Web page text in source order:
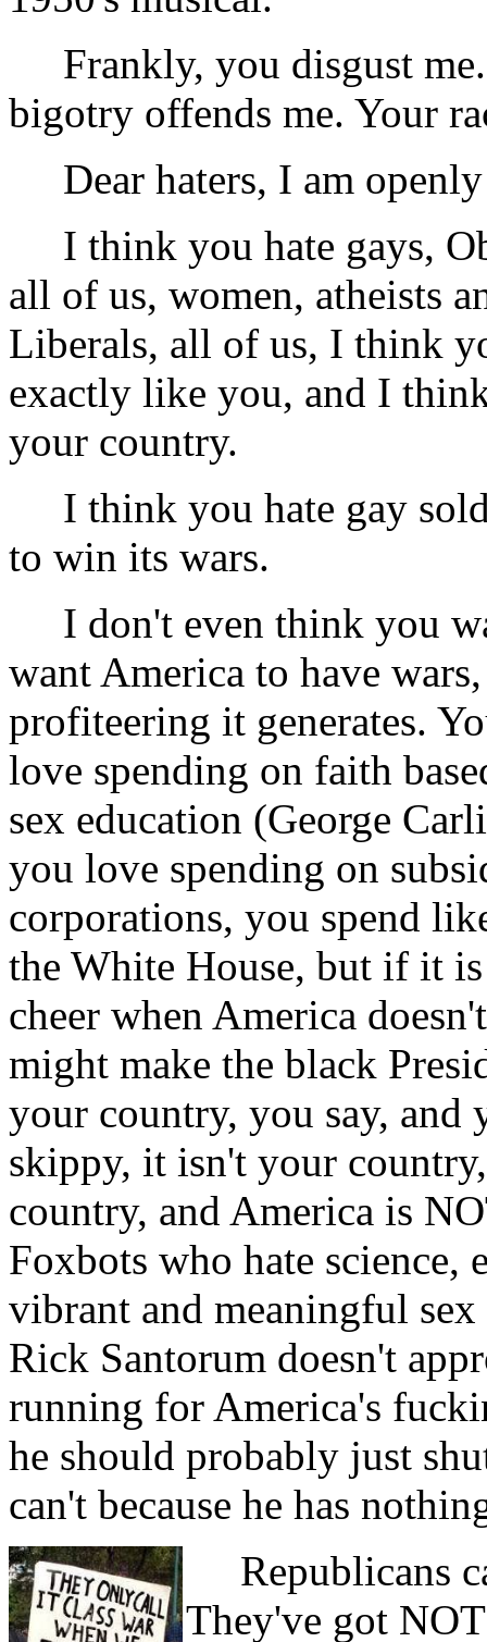
Frankly, you disgust me.
bigotry offends me. Your
Dear haters, I am
I think you hate gays,
all of us, women, atheists
Liberals, all of us, I think
exactly like you, and I
your country.
I think you hate gay
to win its wars.
I don't even think you
want America to have
profiteering it generates.
love spending on faith
sex education (George
you love spending on
corporations, you spend
the White House, but if it
cheer when America
might make the black
your country, you say, and
skippy, it isn't your
country, and America is
Foxbots who hate science,
vibrant and meaningful
Rick Santorum doesn't
running for America's
he should probably just
can't because he has
Republicans
They've got